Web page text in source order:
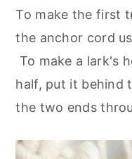
To make the first
the anchor cord
To make a lark's
half, put it behind
the two ends